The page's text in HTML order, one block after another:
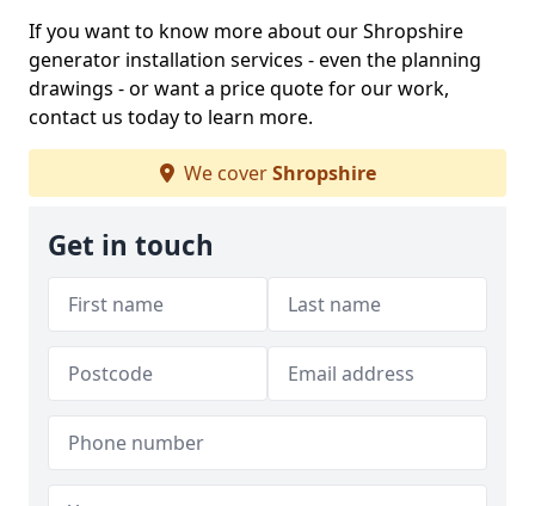
If you want to know more about our Shropshire
generator installation services - even the planning
drawings - or want a price quote for our work,
contact us today to learn more.
We coverShropshire
Get in touch